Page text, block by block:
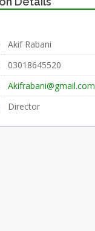
Akif Rabani
03018645520
Akifrabani@gmail.com
Director